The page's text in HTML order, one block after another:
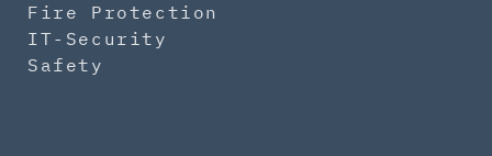
Fire Protection
IT-Security
Safety